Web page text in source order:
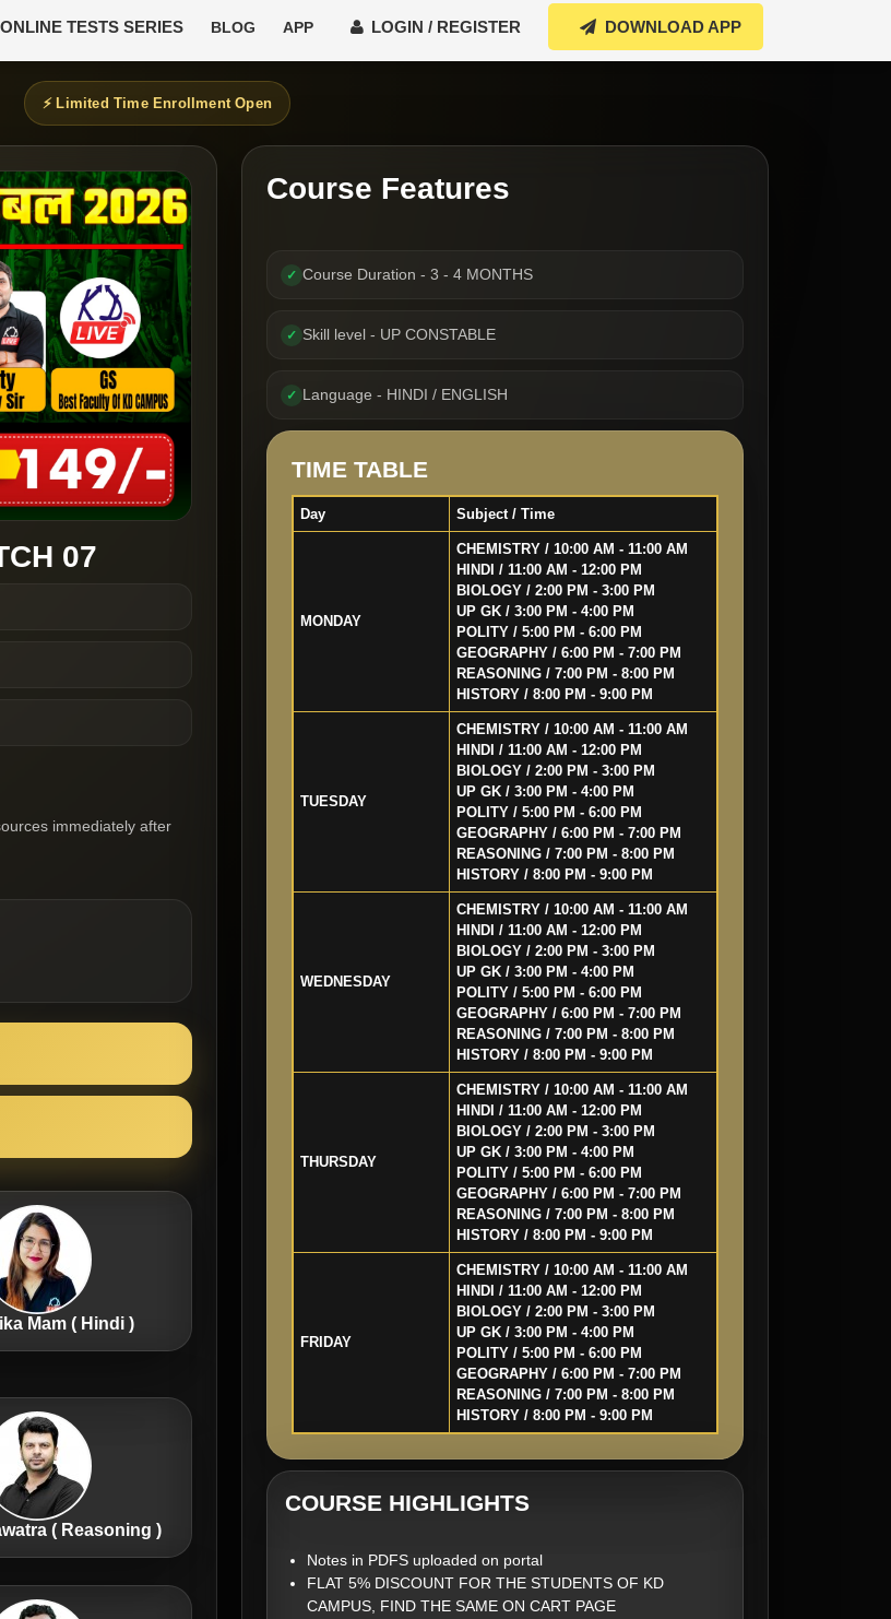
ONLINE TESTS SERIES BLOG APP LOGIN / REGISTER DOWNLOAD APP
⚡ Limited Time Enrollment Open
07
immediately after
Mam ( Hindi )
( Reasoning )
Course Features
✓ Course Duration - 3 - 4 MONTHS
✓ Skill level - UP CONSTABLE
✓ Language - HINDI / ENGLISH
TIME TABLE
Day Subject / Time
MONDAY
CHEMISTRY / 10:00 AM - 11:00 AM
HINDI / 11:00 AM - 12:00 PM
BIOLOGY / 2:00 PM - 3:00 PM
UP GK / 3:00 PM - 4:00 PM
POLITY / 5:00 PM - 6:00 PM
GEOGRAPHY / 6:00 PM - 7:00 PM
REASONING / 7:00 PM - 8:00 PM
HISTORY / 8:00 PM - 9:00 PM
TUESDAY
CHEMISTRY / 10:00 AM - 11:00 AM
HINDI / 11:00 AM - 12:00 PM
BIOLOGY / 2:00 PM - 3:00 PM
UP GK / 3:00 PM - 4:00 PM
POLITY / 5:00 PM - 6:00 PM
GEOGRAPHY / 6:00 PM - 7:00 PM
REASONING / 7:00 PM - 8:00 PM
HISTORY / 8:00 PM - 9:00 PM
WEDNESDAY
CHEMISTRY / 10:00 AM - 11:00 AM
HINDI / 11:00 AM - 12:00 PM
BIOLOGY / 2:00 PM - 3:00 PM
UP GK / 3:00 PM - 4:00 PM
POLITY / 5:00 PM - 6:00 PM
GEOGRAPHY / 6:00 PM - 7:00 PM
REASONING / 7:00 PM - 8:00 PM
HISTORY / 8:00 PM - 9:00 PM
THURSDAY
CHEMISTRY / 10:00 AM - 11:00 AM
HINDI / 11:00 AM - 12:00 PM
BIOLOGY / 2:00 PM - 3:00 PM
UP GK / 3:00 PM - 4:00 PM
POLITY / 5:00 PM - 6:00 PM
GEOGRAPHY / 6:00 PM - 7:00 PM
REASONING / 7:00 PM - 8:00 PM
HISTORY / 8:00 PM - 9:00 PM
FRIDAY
CHEMISTRY / 10:00 AM - 11:00 AM
HINDI / 11:00 AM - 12:00 PM
BIOLOGY / 2:00 PM - 3:00 PM
UP GK / 3:00 PM - 4:00 PM
POLITY / 5:00 PM - 6:00 PM
GEOGRAPHY / 6:00 PM - 7:00 PM
REASONING / 7:00 PM - 8:00 PM
HISTORY / 8:00 PM - 9:00 PM
COURSE HIGHLIGHTS
Notes in PDFS uploaded on portal
FLAT 5% DISCOUNT FOR THE STUDENTS OF KD
CAMPUS, FIND THE SAME ON CART PAGE